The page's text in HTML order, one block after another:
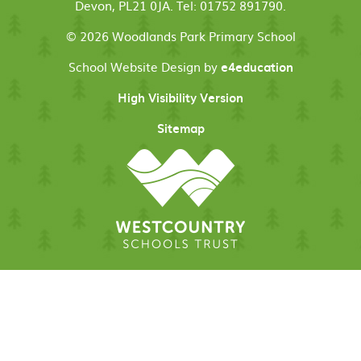
Devon, PL21 0JA. Tel: 01752 891790.
© 2026 Woodlands Park Primary School
School Website Design bye4education
High Visibility Version
Sitemap